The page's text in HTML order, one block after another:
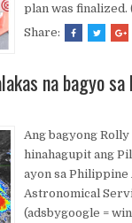
plan was finalized.
Share:
na bagyo
Ang bagyong
hinahagupit ang
ayon sa Philippine
Astronomical
(adsbygoogle =